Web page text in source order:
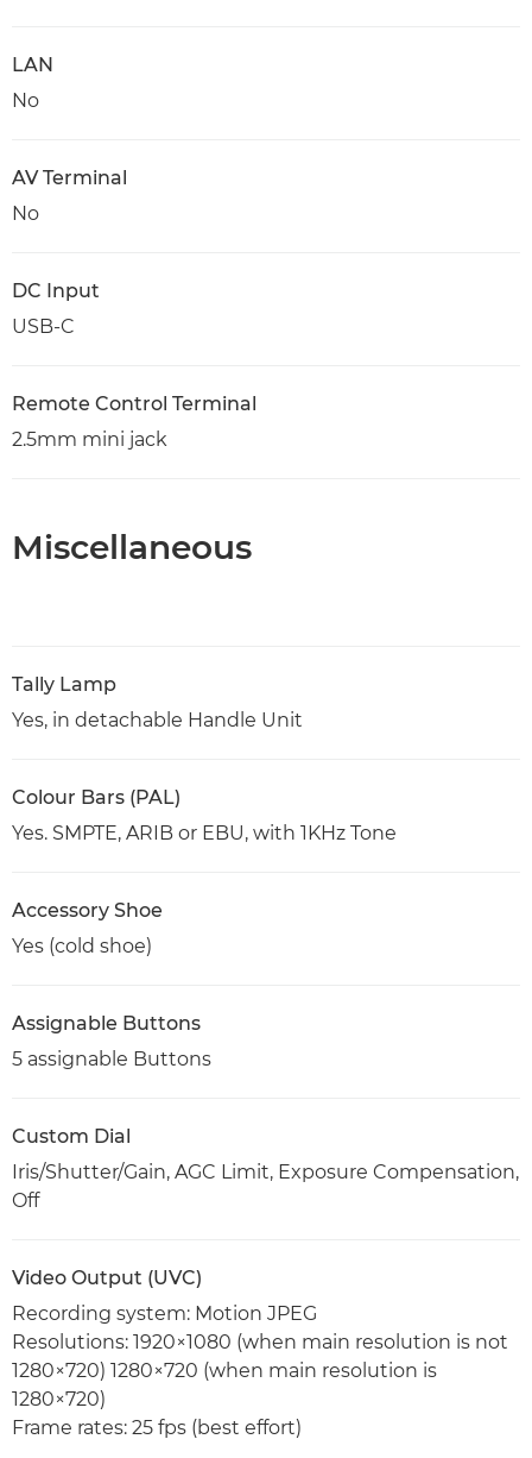
LAN
No
AV Terminal
No
DC Input
USB-C
Remote Control Terminal
2.5mm mini jack
Miscellaneous
Tally Lamp
Yes, in detachable Handle Unit
Colour Bars (PAL)
Yes. SMPTE, ARIB or EBU, with 1KHz Tone
Accessory Shoe
Yes (cold shoe)
Assignable Buttons
5 assignable Buttons
Custom Dial
Iris/Shutter/Gain, AGC Limit, Exposure Compensation,
Off
Video Output (UVC)
Recording system: Motion JPEG
Resolutions: 1920×1080 (when main resolution is not
1280×720) 1280×720 (when main resolution is
1280×720)
Frame rates: 25 fps (best effort)